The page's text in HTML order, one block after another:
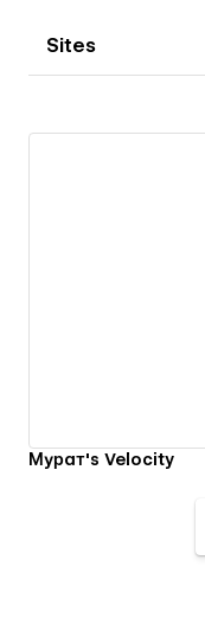
Sites
Мурат's Velocity